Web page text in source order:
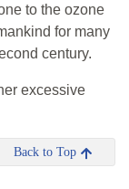
to the ozone
for many
century.
excessive
Back to Top